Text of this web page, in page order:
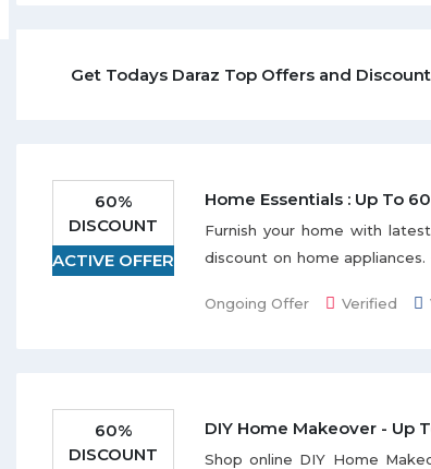
Get Todays Daraz Top Offers and
60%
DISCOUNT
ACTIVE OFFER
Home Essentials : Up To
Furnish your home with
discount on home
product to product.
Ongoing Offer Verified
60%
DISCOUNT
DIY Home Makeover - Up
Shop online DIY Home